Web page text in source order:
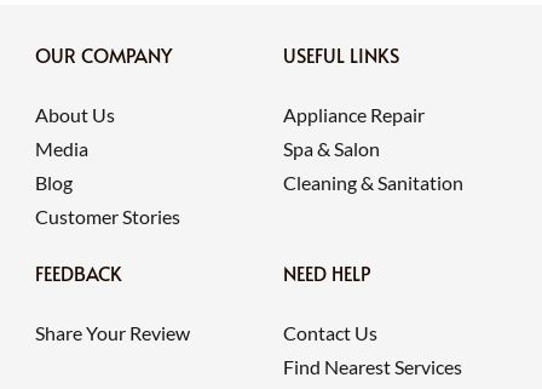
OUR COMPANY
About Us
Media
Blog
Customer Stories
USEFUL LINKS
Appliance Repair
Spa & Salon
Cleaning & Sanitation
FEEDBACK
Share Your Review
NEED HELP
Contact Us
Find Nearest Services